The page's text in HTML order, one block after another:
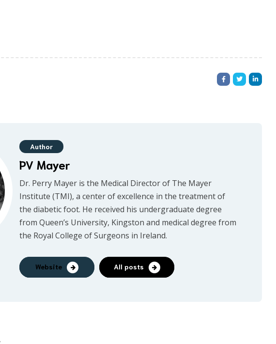
Author
PV Mayer
Dr. Perry Mayer is the Medical Director of The Mayer
Institute (TMI), a center of excellence in the treatment of
the diabetic foot. He received his undergraduate degree
from Queen’s University, Kingston and medical degree from
the Royal College of Surgeons in Ireland.
Website All posts